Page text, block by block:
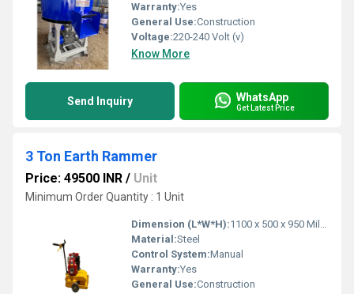
Warranty:Yes
General Use:Construction
Voltage:220-240 Volt (v)
Know More
Send Inquiry WhatsApp
Get Latest Price
3 Ton Earth Rammer
Price: 49500 INR / Unit
Minimum Order Quantity : 1 Unit
Dimension (L*W*H):1100 x 500 x 950 Millimeter (mm)
Material:Steel
Control System:Manual
Warranty:Yes
General Use:Construction